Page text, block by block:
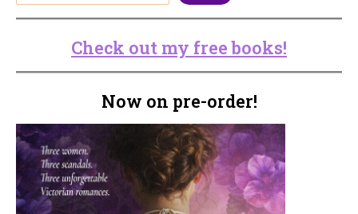
Check out my free books!
Now on pre-order!